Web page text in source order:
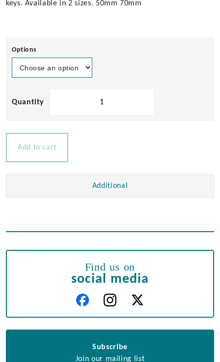
keys. Available in 2 sizes. 50mm 70mm
Options
Add to cart
Additional
Find us on
social media
Subscribe
Join our mailing list